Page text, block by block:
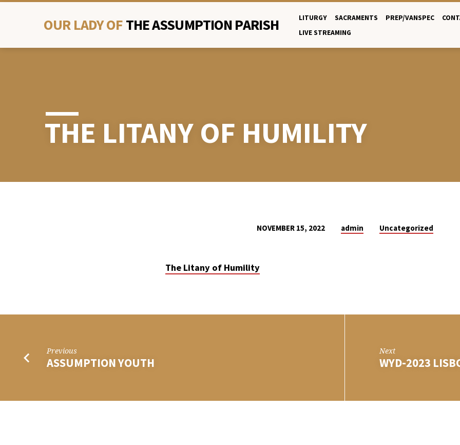
OUR LADY OFTHE ASSUMPTION PARISH LITURGY SACRAMENTS PREP/VANSPEC
LIVE STREAMING
THE LITANY OF HUMILITY
HUMILITY
NOVEMBER 15, 2022 admin Uncategorized
The Litany of Humility
Previous
ASSUMPTION YOUTH
Next
WYD-2023